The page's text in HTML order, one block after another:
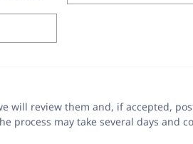
will review them and, if accepted,
process may take several days and